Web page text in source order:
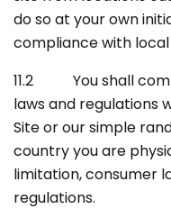
do so at your own
compliance with local
11.2 You shall
laws and regulations
Site or our simple
country you are
limitation, consumer
regulations.